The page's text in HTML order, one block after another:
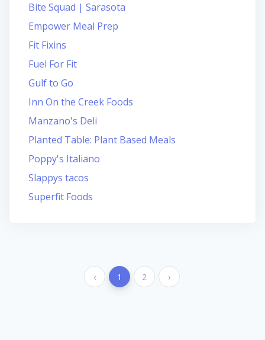
Bite Squad | Sarasota
Empower Meal Prep
Fit Fixins
Fuel For Fit
Gulf to Go
Inn On the Creek Foods
Manzano's Deli
Planted Table: Plant Based Meals
Poppy's Italiano
Slappys tacos
Superfit Foods
‹ 1 2 ›